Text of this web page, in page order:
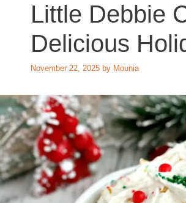
Little Debbie
Delicious
November 22, 2025 by Mounia